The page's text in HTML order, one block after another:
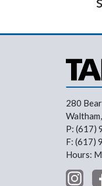
280
P: (617)
F: (617)
Hours: